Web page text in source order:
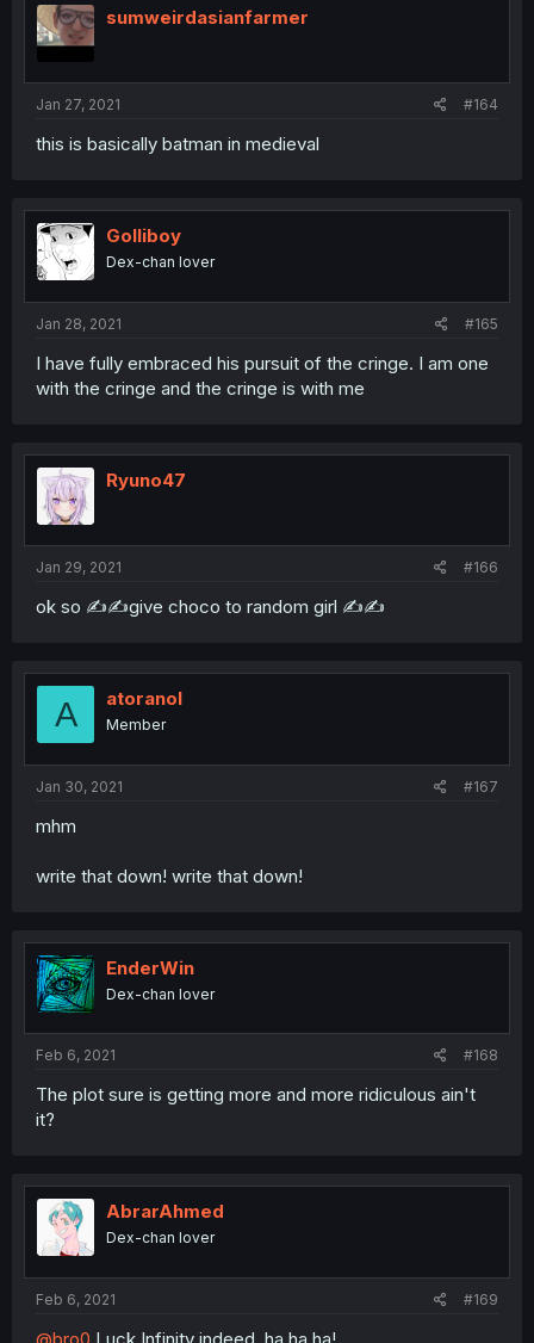
sumweirdasianfarmer
Jan 27, 2021 #164
this is basically batman in medieval
Golliboy
Dex-chan lover
Jan 28, 2021 #165
I have fully embraced his pursuit of the cringe. I am one
with the cringe and the cringe is with me
Ryuno47
Jan 29, 2021 #166
ok so ✍️✍️give choco to random girl ✍️✍️
A atoranol
Member
Jan 30, 2021 #167
mhm
write that down! write that down!
EnderWin
Dex-chan lover
Feb 6, 2021 #168
The plot sure is getting more and more ridiculous ain't
it?
AbrarAhmed
Dex-chan lover
Feb 6, 2021 #169
@bro0 Luck Infinity indeed, ha ha ha!